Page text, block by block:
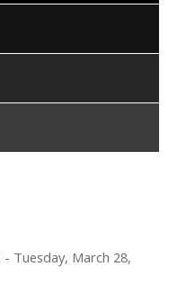
- Tuesday, March 28,